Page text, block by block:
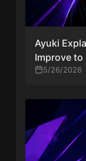
Ayuki
Improve to
5/26/2026